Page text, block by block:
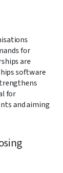
for
are
software
for
and aiming